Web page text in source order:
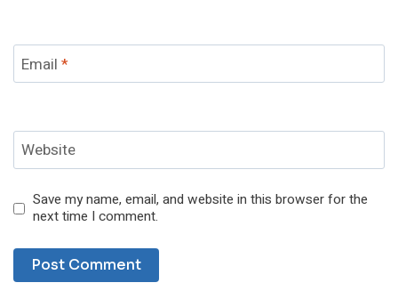
Email *
Website
Save my name, email, and website in this browser for the
next time I comment.